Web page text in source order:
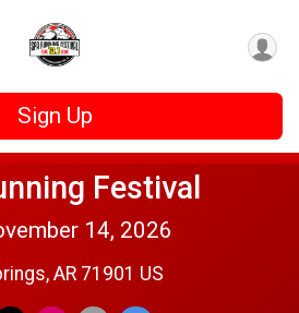
Sign Up
Festival
14, 2026
AR 71901 US